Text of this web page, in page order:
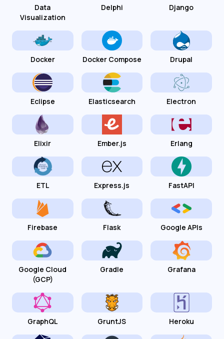
Data
Visualization
Delphi Django
Docker Docker Compose Drupal
Eclipse Elasticsearch Electron
Elixir Ember.js Erlang
ETL Express.js FastAPI
Firebase Flask Google APIs
Google Cloud
(GCP)
Gradle Grafana
GraphQL GruntJS Heroku